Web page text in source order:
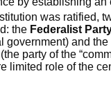
was ratified,
the Federalist
government) and the
(the party of the
limited role of the